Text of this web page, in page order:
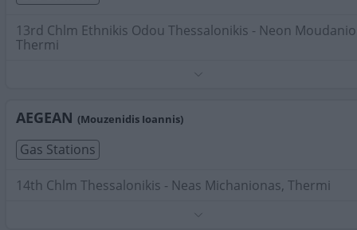
13rd Chlm Ethnikis Odou Thessalonikis - Neon
Thermi
AEGEAN (Mouzenidis Ioannis)
Gas Stations
14th Chlm Thessalonikis - Neas Michanionas, Thermi